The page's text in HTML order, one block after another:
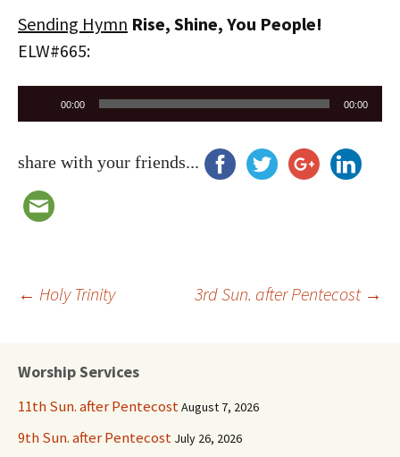
Sending Hymn Rise, Shine, You People!
ELW#665:
Player
00:00 00:00
share with your friends...
Post
navigation
← Holy Trinity 3rd Sun. after Pentecost →
Worship Services
11th Sun. after PentecostAugust 7, 2026
9th Sun. after Pentecost July 26, 2026